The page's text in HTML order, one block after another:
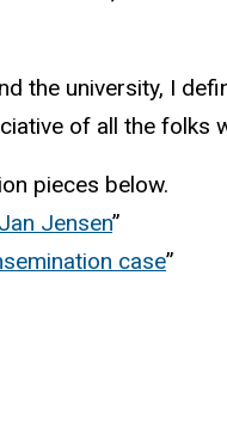
the university, I
of all the folks
pieces below.
Jensen”
case”